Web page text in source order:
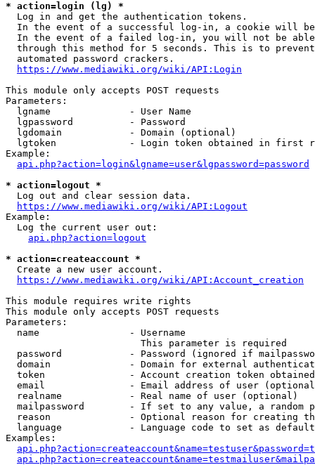
* action=login (lg) *
  Log in and get the authentication tokens.
In the event of a successful log-in, a cookie will
In the event of a failed log-in, you will not be
through this method for 5 seconds. This is to
  automated password crackers.
https://www.mediawiki.org/wiki/API:Login
This module only accepts POST requests
Parameters:
  lgname              - User Name
  lgpassword          - Password
  lgdomain            - Domain (optional)
lgtoken             - Login token obtained in first
Example:
api.php?action=login&lgname=user&lgpassword=password
* action=logout *
  Log out and clear session data.
https://www.mediawiki.org/wiki/API:Logout
Example:
  Log the current user out:
api.php?action=logout
* action=createaccount *
  Create a new user account.
https://www.mediawiki.org/wiki/API:Account_creation
This module requires write rights
This module only accepts POST requests
Parameters:
  name                - Username
                        This parameter is required
password            - Password (ignored if
domain              - Domain for external
token               - Account creation token
email               - Email address of user
  realname            - Real name of user (optional)
mailpassword        - If set to any value, a random
reason              - Optional reason for creating
language            - Language code to set as
Examples: